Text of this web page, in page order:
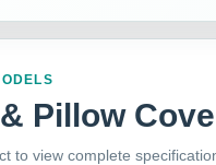
Pillow
to view complete